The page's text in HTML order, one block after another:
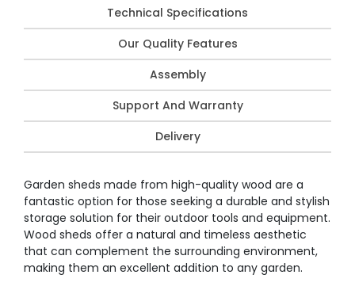
Technical Specifications
Our Quality Features
Assembly
Support And Warranty
Delivery
Garden sheds made from high-quality wood are a
fantastic option for those seeking a durable and stylish
storage solution for their outdoor tools and equipment.
Wood sheds offer a natural and timeless aesthetic
that can complement the surrounding environment,
making them an excellent addition to any garden.